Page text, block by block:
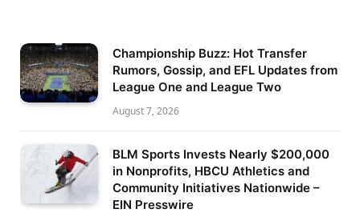
Championship Buzz: Hot Transfer
Rumors, Gossip, and EFL Updates from
League One and League Two
August 7, 2026
BLM Sports Invests Nearly $200,000
in Nonprofits, HBCU Athletics and
Community Initiatives Nationwide –
EIN Presswire